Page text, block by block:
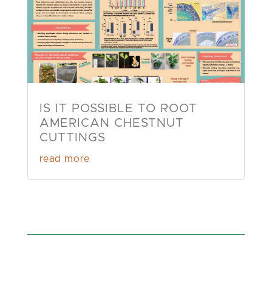
IS IT POSSIBLE TO ROOT
AMERICAN CHESTNUT
CUTTINGS
read more